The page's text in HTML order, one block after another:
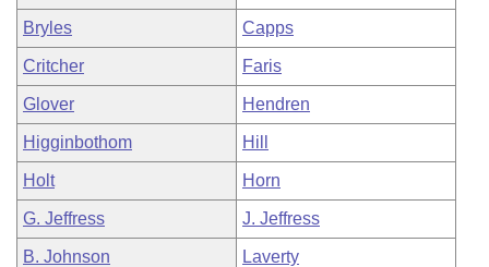
Bryles Capps
Critcher Faris
Glover Hendren
Higginbothom Hill
Holt Horn
G. Jeffress J. Jeffress
B. Johnson Laverty